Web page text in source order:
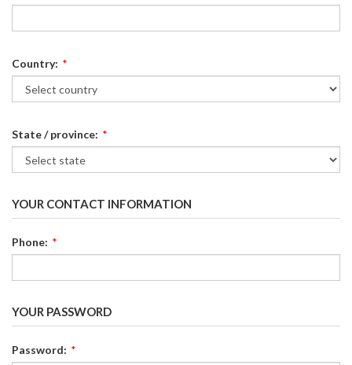
Country: *
State / province: *
YOUR CONTACT INFORMATION
Phone: *
YOUR PASSWORD
Password: *